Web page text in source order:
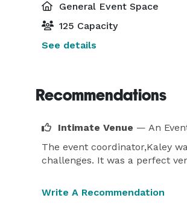
General Event Space
125 Capacity
See details
Recommendations
Intimate Venue — An
The event coordinator,Kaley
challenges. It was a perfect
Write A Recommendation